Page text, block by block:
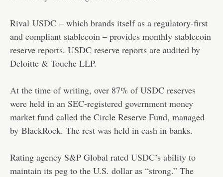
Rival USDC – which brands itself as a regulatory-first
and compliant stablecoin – provides monthly stablecoin
reserve reports. USDC reserve reports are audited by
Deloitte & Touche LLP.
At the time of writing, over 87% of USDC reserves
were held in an SEC-registered government money
market fund called the Circle Reserve Fund, managed
by BlackRock. The rest was held in cash in banks.
Rating agency S&P Global rated USDC’s ability to
maintain its peg to the U.S. dollar as “strong.” The